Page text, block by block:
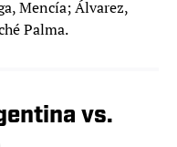
Mencía; Álvarez,
Palma.
vs.